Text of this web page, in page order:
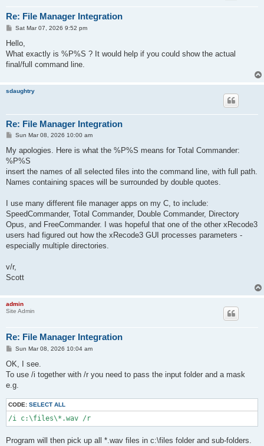
Re: File Manager Integration
P
s
Sat Mar 07, 2026 9:52 pm
Hello,
What exactly is %P%S ? It would help if you could show the actual
final/full command line.
sdaughtry
Re: File Manager Integration
P
s
t
Sun Mar 08, 2026 10:00 am
My apologies. Here is what the %P%S means for Total Commander:
%P%S
insert the names of all selected files into the command line, with full path.
Names containing spaces will be surrounded by double quotes.
I use many different file manager apps on my C, to include:
SpeedCommander, Total Commander, Double Commander, Directory
Opus, and FreeCommander. I was hopeful that one of the other xRecode3
users had figured out how the xRecode3 GUI processes parameters -
especially multiple directories.
v/r,
Scott
admin
Site Admin
Re: File Manager Integration
P
s
Sun Mar 08, 2026 10:04 am
OK, I see.
To use /i together with /r you need to pass the input folder and a mask
e.g.
CODE: SELECT ALL
/i c:\files\*.wav /r
Program will then pick up all *.wav files in c:\files folder and sub-folders.